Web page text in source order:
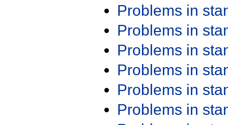
Problems in
Problems in
Problems in
Problems in
Problems in
Problems in